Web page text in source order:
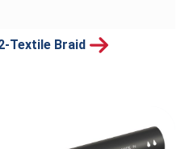
Textile Braid